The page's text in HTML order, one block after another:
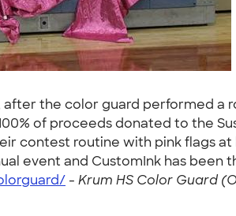
the color guard performed a
of proceeds donated to the
contest routine with pink flags
event and CustomInk has
- Krum HS Color Guard